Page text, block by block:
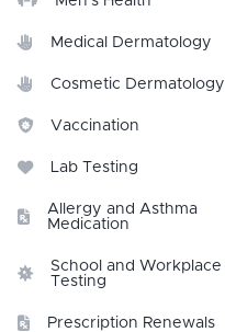
Medical Dermatology
Cosmetic Dermatology
Vaccination
Lab Testing
Allergy and Asthma
Medication
School and Workplace
Testing
Prescription Renewals